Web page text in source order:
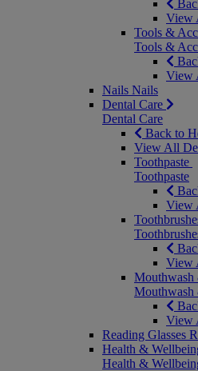
View
Tools &
Tools &
View
Nails Nails
Dental Care
Dental Care
Back to
View All
Toothpaste
Toothpaste
View
View
View
Reading Glasses
Health &
Health &